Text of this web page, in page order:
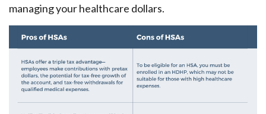
managing your healthcare dollars.